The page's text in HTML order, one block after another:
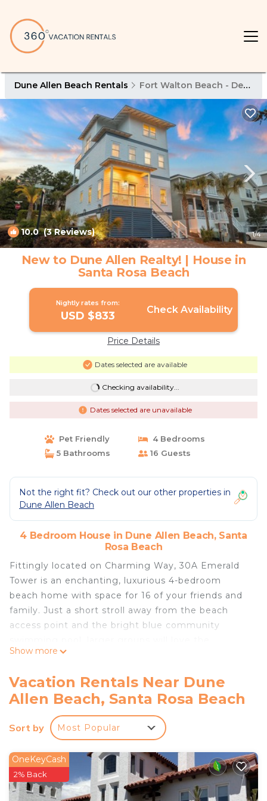
Dune Allen Beach Rentals Fort Walton Beach - Destin
10.0(3 Reviews) 1/4
New to Dune Allen Realty! | House in
Santa Rosa Beach
Nightly rates from:
USD $833 Check Availability
Price Details
Dates selected are available
Checking availability...
Dates selected are unavailable
Pet Friendly
4 Bedrooms
5 Bathrooms
16 Guests
Not the right fit? Check out our other properties in
Dune Allen Beach
4 Bedroom House in Dune Allen Beach, Santa
Rosa Beach
Fittingly located on Charming Way, 30A Emerald
Tower is an enchanting, luxurious 4-bedroom
beach home with space for 16 of your friends and
family. Just a short stroll away from the beach
access point and the bright blue community
thoughtful layout and multiple living spaces.
and has classic, coastal curb appeal. Once inside,
the main level great room is chic and laid-back,
with not one but TWO plush sofas, a corner
fireplace, a large HDTV, and lots of nautical-
formal dining table with seating for ten, plus a
kitchen island with seating for three more.
In the chef-inspired kitchen, the spacious, granite-
Show more
Vacation Rentals Near Dune
Allen Beach, Santa Rosa Beach
Sort by Most Popular
OneKeyCash
2% Back